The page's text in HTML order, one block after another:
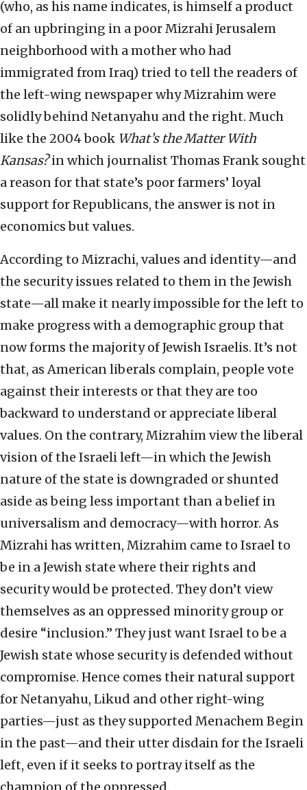
(who, as his name indicates, is himself a product
of an upbringing in a poor Mizrahi Jerusalem
neighborhood with a mother who had
immigrated from Iraq) tried to tell the readers of
the left-wing newspaper why Mizrahim were
solidly behind Netanyahu and the right. Much
like the 2004 book What’s the Matter With
Kansas?in which journalist Thomas Frank sought
a reason for that state’s poor farmers’ loyal
support for Republicans, the answer is not in
economics but values.
According to Mizrachi, values and identity—and
the security issues related to them in the Jewish
state—all make it nearly impossible for the left to
make progress with a demographic group that
now forms the majority of Jewish Israelis. It’s not
that, as American liberals complain, people vote
against their interests or that they are too
backward to understand or appreciate liberal
values. On the contrary, Mizrahim view the liberal
vision of the Israeli left—in which the Jewish
nature of the state is downgraded or shunted
aside as being less important than a belief in
universalism and democracy—with horror. As
Mizrahi has written, Mizrahim came to Israel to
be in a Jewish state where their rights and
security would be protected. They don’t view
themselves as an oppressed minority group or
desire “inclusion.” They just want Israel to be a
Jewish state whose security is defended without
compromise. Hence comes their natural support
for Netanyahu, Likud and other right-wing
parties—just as they supported Menachem Begin
in the past—and their utter disdain for the Israeli
left, even if it seeks to portray itself as the